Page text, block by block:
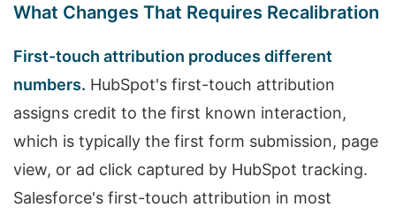
What Changes That Requires Recalibration
First-touch attribution produces different
numbers. HubSpot's first-touch attribution
assigns credit to the first known interaction,
which is typically the first form submission, page
view, or ad click captured by HubSpot tracking.
Salesforce's first-touch attribution in most